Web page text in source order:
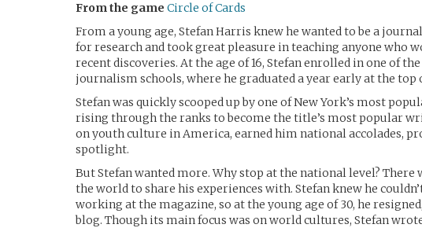
From the game Circle of Cards
From a young age, Stefan Harris knew he wanted to be a
for research and took great pleasure in teaching anyone who
recent discoveries. At the age of 16, Stefan enrolled in one of
journalism schools, where he graduated a year early at the top
Stefan was quickly scooped up by one of New York’s most
rising through the ranks to become the title’s most popular
on youth culture in America, earned him national accolades,
spotlight.
But Stefan wanted more. Why stop at the national level?
the world to share his experiences with. Stefan knew he
working at the magazine, so at the young age of 30, he
blog. Though its main focus was on world cultures, Stefan